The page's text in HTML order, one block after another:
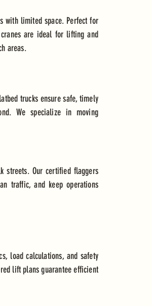
with limited space. Perfect for
cranes are ideal for lifting and
areas.
trucks ensure safe, timely
We specialize in moving
streets. Our certified flaggers
traffic, and keep operations
load calculations, and safety
lift plans guarantee efficient